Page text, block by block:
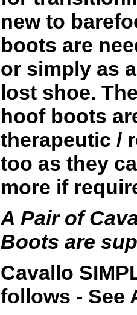
new to
boots are
or simply as
lost shoe.
hoof boots
therapeutic /
too as they
more if
A Pair of
Boots are
Cavallo
follows - See